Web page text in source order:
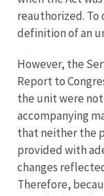
reauthorized. To
definition of an
However, the
Report to
the unit were
accompanying
that neither the
provided with
changes
Therefore,